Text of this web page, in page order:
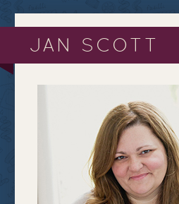
JAN SCOTT